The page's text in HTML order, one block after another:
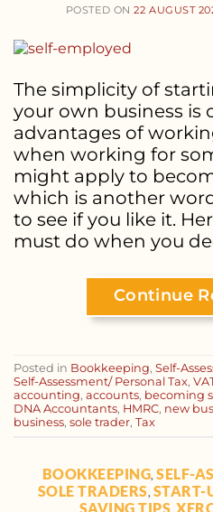
POSTED ON22 AUGUST
The simplicity of
your own business is
advantages of
when working for
might apply to
which is another
to see if you like it.
must do when you
Continue
Posted in Bookkeeping, Self-
Self-Assessment/ Personal Tax,
accounting, accounts, becoming
DNA Accountants, HMRC, new
business, sole trader, Tax
BOOKKEEPING,SELF-
SOLE TRADERS, START-
SAVING TIPS